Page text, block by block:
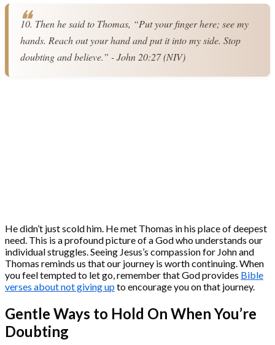
10. Then he said to Thomas, “Put your finger here; see my
hands. Reach out your hand and put it into my side. Stop
doubting and believe.” - John 20:27 (NIV)
He didn’t just scold him. He met Thomas in his place of deepest
need. This is a profound picture of a God who understands our
individual struggles. Seeing Jesus’s compassion for John and
Thomas reminds us that our journey is worth continuing. When
you feel tempted to let go, remember that God provides Bible
verses about not giving upto encourage you on that journey.
Gentle Ways to Hold On When You’re
Doubting